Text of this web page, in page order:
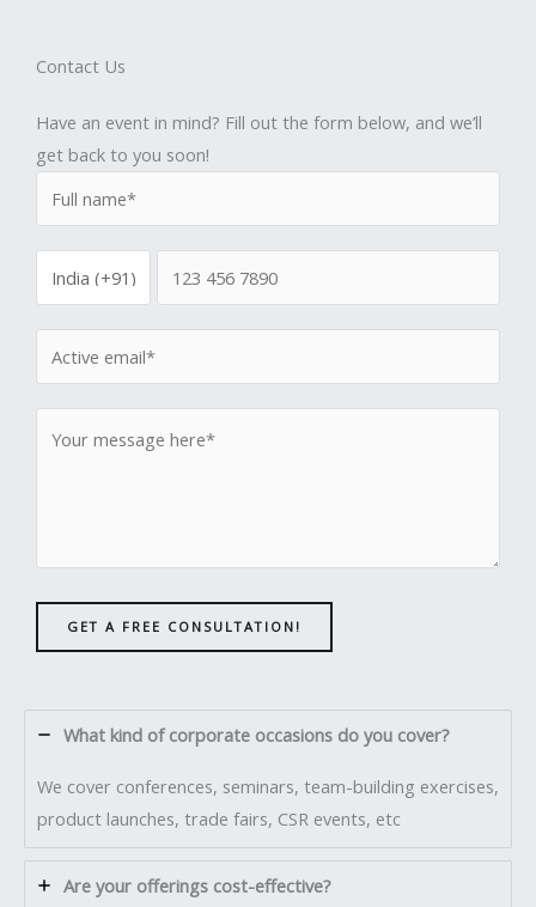
Contact Us
Have an event in mind? Fill out the form below, and we’ll
get back to you soon!
GET A FREE CONSULTATION!
What kind of corporate occasions do you cover?
We cover conferences, seminars, team-building exercises,
product launches, trade fairs, CSR events, etc
Are your offerings cost-effective?